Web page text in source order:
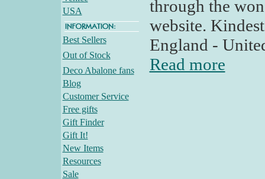
USA
Best Sellers
Out of Stock
Deco Abalone fans
Blog
Customer Service
Free gifts
Gift Finder
Gift It!
New Items
Resources
Sale
through the
website.
England -
Read more